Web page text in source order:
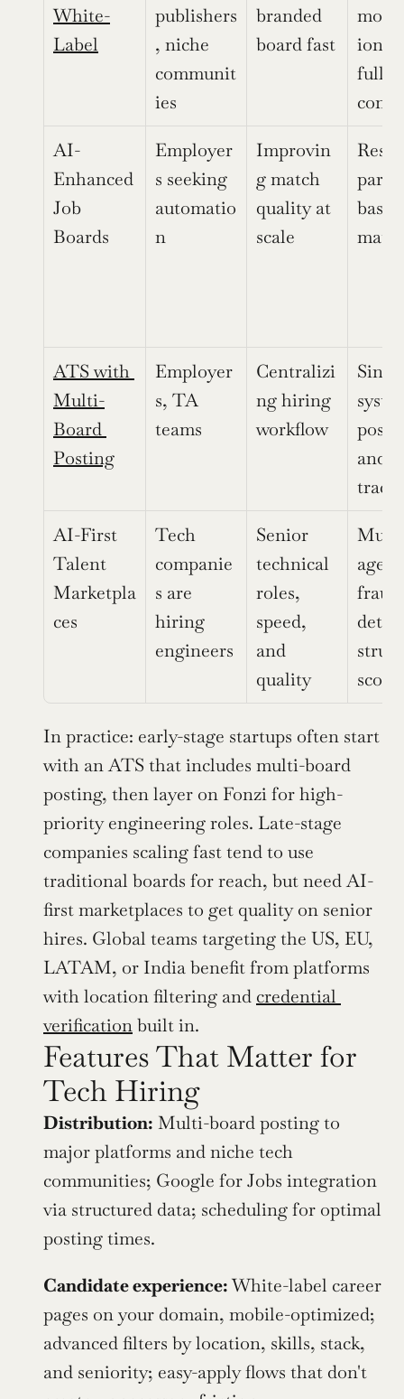
White-
Label
publishers
, niche
communit
ies
branded
board fast
ion
full
AI-
Enhanced
Job
Boards
Employer
s seeking
automatio
n
Improvin
g match
quality at
scale
ATS with
Multi-
Board
Posting
Employer
s, TA
teams
Centralizi
ng hiring
workflow
and
AI-First
Talent
Marketpla
ces
Tech
companie
s are
hiring
engineers
Senior
technical
roles,
speed,
and
quality
fraud
In practice: early-stage startups often start
with an ATS that includes multi-board
posting, then layer on Fonzi for high-
priority engineering roles. Late-stage
companies scaling fast tend to use
traditional boards for reach, but need AI-
first marketplaces to get quality on senior
hires. Global teams targeting the US, EU,
LATAM, or India benefit from platforms
with location filtering and credential
verification built in.
Features That Matter for
Tech Hiring
Distribution: Multi-board posting to
major platforms and niche tech
communities; Google for Jobs integration
via structured data; scheduling for optimal
posting times.
Candidate experience: White-label career
pages on your domain, mobile-optimized;
advanced filters by location, skills, stack,
and seniority; easy-apply flows that don't